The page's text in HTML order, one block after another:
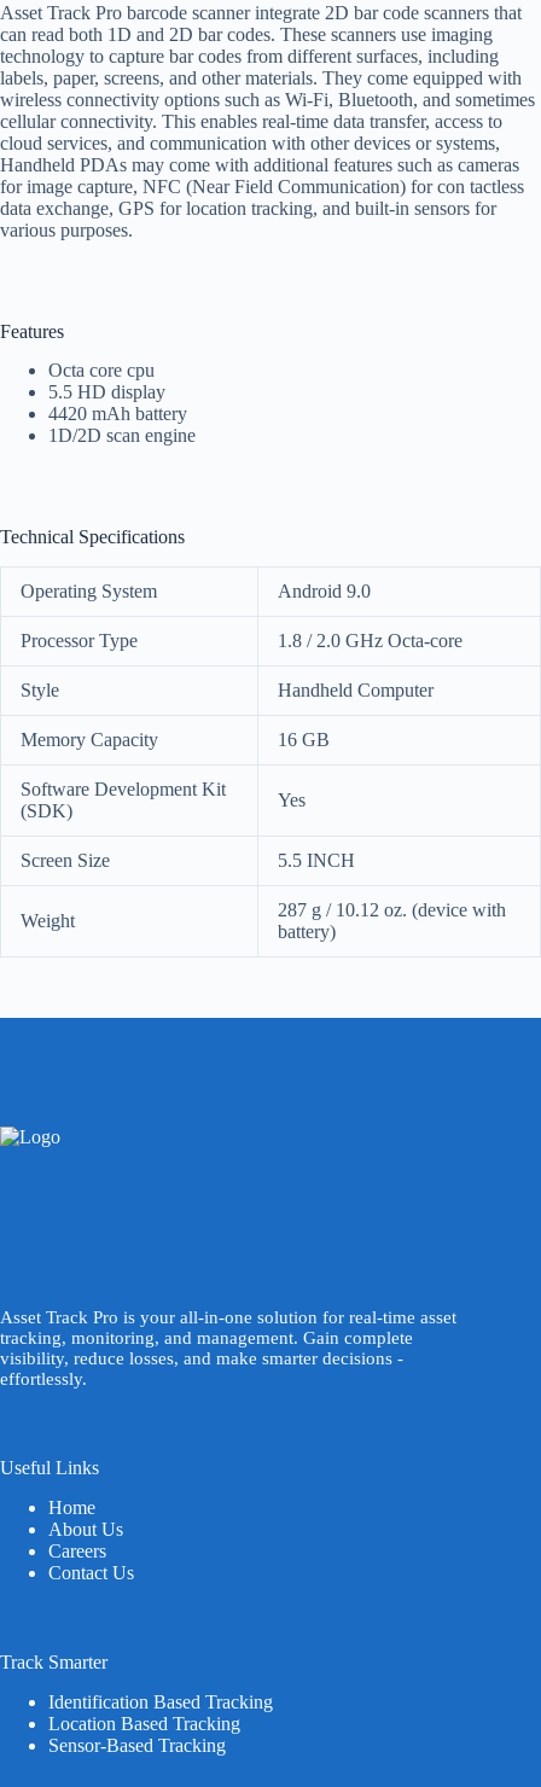
Asset Track Pro barcode scanner integrate 2D bar code scanners that
can read both 1D and 2D bar codes. These scanners use imaging
technology to capture bar codes from different surfaces, including
labels, paper, screens, and other materials. They come equipped with
wireless connectivity options such as Wi-Fi, Bluetooth, and sometimes
cellular connectivity. This enables real-time data transfer, access to
cloud services, and communication with other devices or systems,
Handheld PDAs may come with additional features such as cameras
for image capture, NFC (Near Field Communication) for con tactless
data exchange, GPS for location tracking, and built-in sensors for
various purposes.
Features
Octa core cpu
5.5 HD display
4420 mAh battery
1D/2D scan engine
Technical Specifications
Operating System Android 9.0
Processor Type 1.8 / 2.0 GHz Octa-core
Style Handheld Computer
Memory Capacity 16 GB
Software Development Kit
(SDK)
Yes
Screen Size 5.5 INCH
Weight
287 g / 10.12 oz. (device with
battery)
Asset Track Pro is your all-in-one solution for real-time asset
tracking, monitoring, and management. Gain complete
visibility, reduce losses, and make smarter decisions -
effortlessly.
Useful Links
Home
About Us
Careers
Contact Us
Track Smarter
Identification Based Tracking
Location Based Tracking
Sensor-Based Tracking